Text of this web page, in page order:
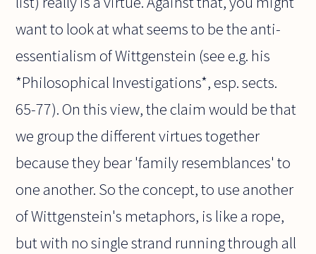
want to look at what seems to be the anti-
essentialism of Wittgenstein (see e.g. his
*Philosophical Investigations*, esp. sects.
65-77). On this view, the claim would be that
we group the different virtues together
because they bear 'family resemblances' to
one another. So the concept, to use another
of Wittgenstein's metaphors, is like a rope,
but with no single strand running through all